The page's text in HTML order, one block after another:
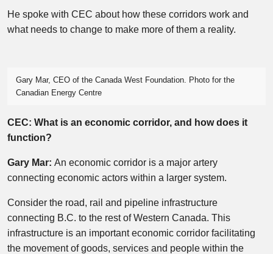
He spoke with CEC about how these corridors work and
what needs to change to make more of them a reality.
Gary Mar, CEO of the Canada West Foundation. Photo for the
Canadian Energy Centre
CEC: What is an economic corridor, and how does it
function?
Gary Mar: An economic corridor is a major artery
connecting economic actors within a larger system.
Consider the road, rail and pipeline infrastructure
connecting B.C. to the rest of Western Canada. This
infrastructure is an important economic corridor facilitating
the movement of goods, services and people within the